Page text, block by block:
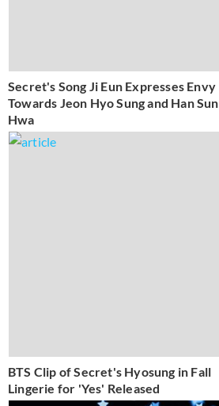
Secret's Song Ji Eun Expresses Envy
Towards Jeon Hyo Sung and Han Sun
Hwa
BTS Clip of Secret's Hyosung in Fall
Lingerie for 'Yes' Released